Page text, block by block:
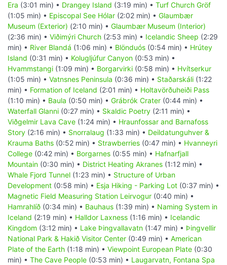
Era (3:01 min) • Drangey Island (3:19 min) • Turf Church Gröf
(1:05 min) • Episcopal See Hólar (2:02 min) • Glaumbær
Museum (Exterior) (2:10 min) • Glaumbær Museum (Interior)
(2:36 min) • Viðimýri Church (2:53 min) • Icelandic Sheep (2:29
min) • River Blandá (1:06 min) • Blönduós (0:54 min) • Hrútey
Island (0:31 min) • Kolugljúfur Canyon (0:53 min) •
Hvammstangi (1:09 min) • Borgarvirki (0:58 min) • Hvítserkur
(1:05 min) • Vatnsnes Peninsula (0:36 min) • Staðarskáli (1:22
min) • Formation of Iceland (2:01 min) • Holtavörðuheiði Pass
(1:10 min) • Baula (0:50 min) • Grábrók Crater (0:44 min) •
Waterfall Glanni (0:27 min) • Skaldic Poetry (2:11 min) •
Viðgelmir Lava Cave (1:24 min) • Hraunfossar and Barnafoss
Story (2:16 min) • Snorralaug (1:33 min) • Deildatunguhver &
Krauma Baths (0:52 min) • Strawberries (0:47 min) • Hvanneyri
College (0:42 min) • Borgarnes (0:55 min) • Hafnarfjall
Mountain (0:30 min) • District Heating Akranes (1:12 min) •
Whale Fjord Tunnel (1:23 min) • Structure of Urban
Development (0:58 min) • Esja Hiking - Parking Lot (0:37 min) •
Magnetic Field Measuring Station Leirvogur (0:40 min) •
Hamrahlíð (0:34 min) • Bauhaus (1:39 min) • Naming System in
Iceland (2:19 min) • Halldor Laxness (1:16 min) • Icelandic
Kingdom (3:12 min) • Lake Þingvallavatn (1:47 min) • Þingvellir
National Park & Hakið Visitor Center (0:49 min) • American
Plate of the Earth (1:18 min) • Viewpoint European Plate (0:30
min) • The Cave People (0:53 min) • Laugarvatn, Fontana Spa